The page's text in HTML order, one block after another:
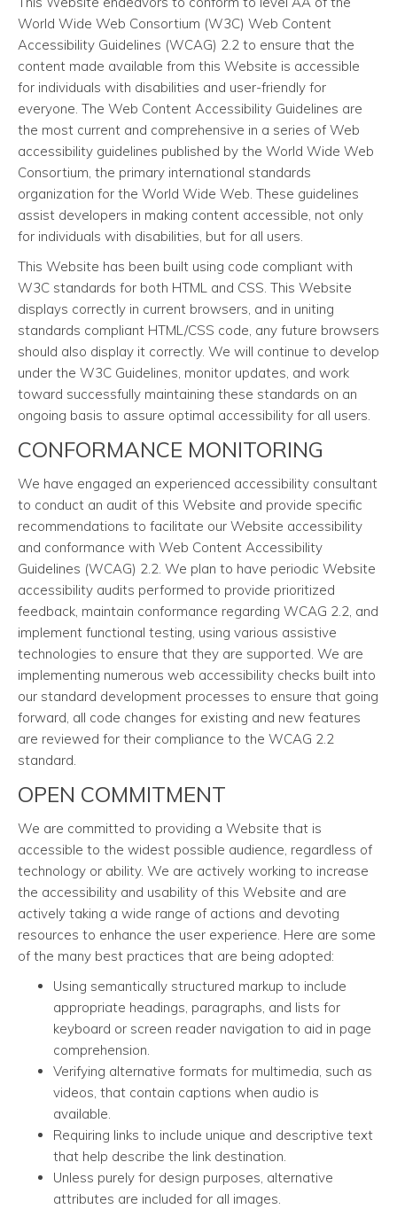
World Wide Web Consortium (W3C) Web Content
Accessibility Guidelines (WCAG) 2.2 to ensure that the
content made available from this Website is accessible
for individuals with disabilities and user-friendly for
everyone. The Web Content Accessibility Guidelines are
the most current and comprehensive in a series of Web
accessibility guidelines published by the World Wide Web
Consortium, the primary international standards
organization for the World Wide Web. These guidelines
assist developers in making content accessible, not only
for individuals with disabilities, but for all users.
This Website has been built using code compliant with
W3C standards for both HTML and CSS. This Website
displays correctly in current browsers, and in uniting
standards compliant HTML/CSS code, any future browsers
should also display it correctly. We will continue to develop
under the W3C Guidelines, monitor updates, and work
toward successfully maintaining these standards on an
ongoing basis to assure optimal accessibility for all users.
CONFORMANCE MONITORING
We have engaged an experienced accessibility consultant
to conduct an audit of this Website and provide specific
recommendations to facilitate our Website accessibility
and conformance with Web Content Accessibility
Guidelines (WCAG) 2.2. We plan to have periodic Website
accessibility audits performed to provide prioritized
feedback, maintain conformance regarding WCAG 2.2, and
implement functional testing, using various assistive
technologies to ensure that they are supported. We are
implementing numerous web accessibility checks built into
our standard development processes to ensure that going
forward, all code changes for existing and new features
are reviewed for their compliance to the WCAG 2.2
standard.
OPEN COMMITMENT
We are committed to providing a Website that is
accessible to the widest possible audience, regardless of
technology or ability. We are actively working to increase
the accessibility and usability of this Website and are
actively taking a wide range of actions and devoting
resources to enhance the user experience. Here are some
of the many best practices that are being adopted:
Using semantically structured markup to include
appropriate headings, paragraphs, and lists for
keyboard or screen reader navigation to aid in page
comprehension.
Verifying alternative formats for multimedia, such as
videos, that contain captions when audio is
available.
Requiring links to include unique and descriptive text
that help describe the link destination.
Unless purely for design purposes, alternative
attributes are included for all images.